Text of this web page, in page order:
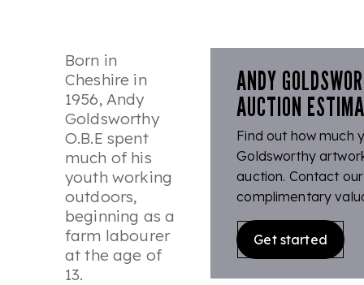
Born in
Cheshire in
1956, Andy
Goldsworthy
O.B.E spent
much of his
youth working
outdoors,
beginning as a
farm labourer
at the age of
13.
ANDY
AUCTION
Find out how much
Goldsworthy
auction. Contact
complimentary
Get started